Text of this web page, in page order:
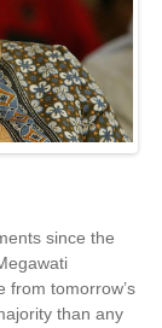
since the
from tomorrow’s
than any